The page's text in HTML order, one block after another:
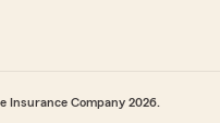
Company 2026.